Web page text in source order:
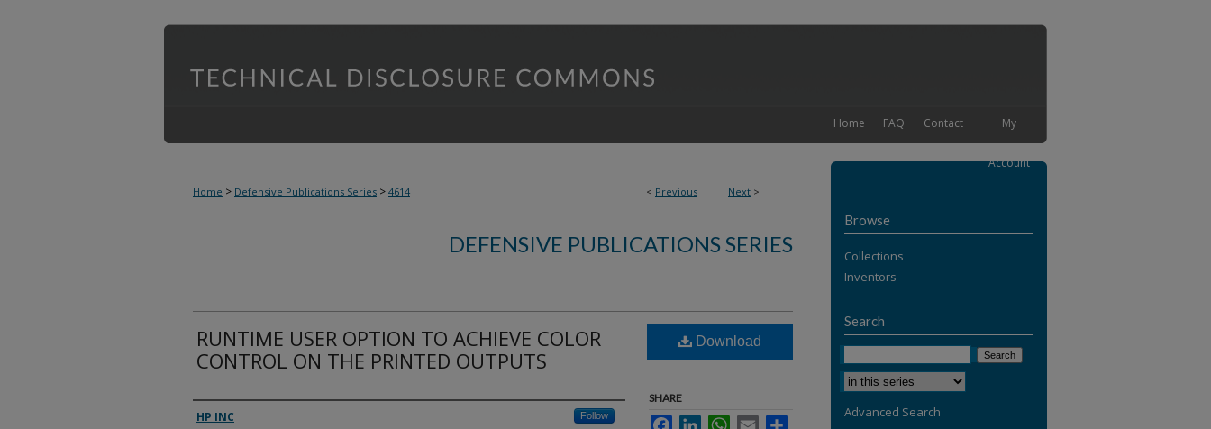
My
Account
Contact
FAQ
Home
< Previous Next >
Home > Defensive Publications Series > 4614
DEFENSIVE PUBLICATIONS SERIES
RUNTIME USER OPTION TO ACHIEVE COLOR
CONTROL ON THE PRINTED OUTPUTS
Inventor(s)
HP INC Follow
Download
SHARE
FacebookLinkedInWhatsApp
Email
Browse
Collections
Inventors
Search
Advanced Search